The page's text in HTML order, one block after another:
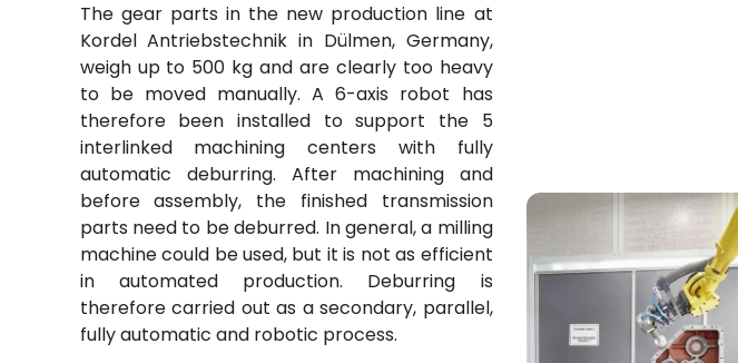
The gear parts in the new production line at
Kordel Antriebstechnik in Dülmen, Germany,
weigh up to 500 kg and are clearly too heavy
to be moved manually. A 6-axis robot has
therefore been installed to support the 5
interlinked machining centers with fully
automatic deburring. After machining and
before assembly, the finished transmission
parts need to be deburred. In general, a milling
machinecould be used, but it is not as efficient
in automated production. Deburring is
therefore carried out as a secondary, parallel,
fully automatic and robotic process.